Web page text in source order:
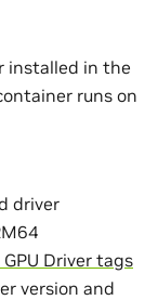
installed in the
runs on
driver
GPU Driver tags
version and